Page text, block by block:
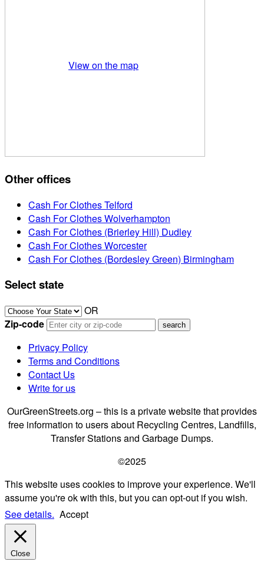
View on the map
Other offices
Cash For Clothes Telford
Cash For Clothes Wolverhampton
Cash For Clothes (Brierley Hill) Dudley
Cash For Clothes Worcester
Cash For Clothes (Bordesley Green) Birmingham
Select state
OR
Zip-code
Privacy Policy
Terms and Conditions
Contact Us
Write for us
OurGreenStreets.org – this is a private website that provides
free information to users about Recycling Centres, Landfills,
Transfer Stations and Garbage Dumps.
©2025
This website uses cookies to improve your experience. We'll
assume you're ok with this, but you can opt-out if you wish.
See details. Accept
Close